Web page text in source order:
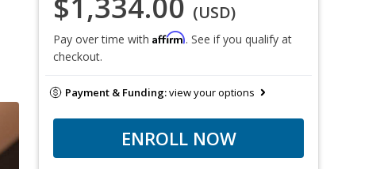
$1,334.00 (USD)
Pay over time with Affirm. See if you qualify at
checkout.
Payment & Funding:view your options
ENROLL NOW